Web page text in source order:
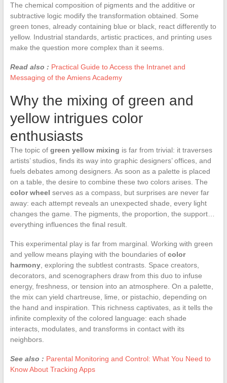
The chemical composition of pigments and the additive or
subtractive logic modify the transformation obtained. Some
green tones, already containing blue or black, react differently to
yellow. Industrial standards, artistic practices, and printing uses
make the question more complex than it seems.
Read also : Practical Guide to Access the Intranet and
Messaging of the Amiens Academy
Why the mixing of green and
yellow intrigues color
enthusiasts
The topic of green yellow mixing is far from trivial: it traverses
artists’ studios, finds its way into graphic designers’ offices, and
fuels debates among designers. As soon as a palette is placed
on a table, the desire to combine these two colors arises. The
color wheel serves as a compass, but surprises are never far
away: each attempt reveals an unexpected shade, every light
changes the game. The pigments, the proportion, the support…
everything influences the final result.
This experimental play is far from marginal. Working with green
and yellow means playing with the boundaries of color
harmony, exploring the subtlest contrasts. Space creators,
decorators, and scenographers draw from this duo to infuse
energy, freshness, or tension into an atmosphere. On a palette,
the mix can yield chartreuse, lime, or pistachio, depending on
the hand and inspiration. This richness captivates, as it tells the
infinite complexity of the colored language: each shade
interacts, modulates, and transforms in contact with its
neighbors.
See also : Parental Monitoring and Control: What You Need to
Know About Tracking Apps